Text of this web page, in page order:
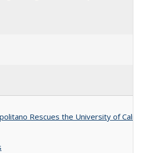
Rescues the University of